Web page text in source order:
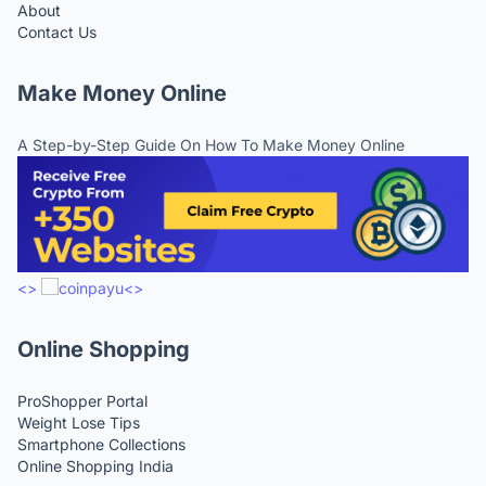
About
Contact Us
Make Money Online
A Step-by-Step Guide On How To Make Money Online
<> <>
Online Shopping
ProShopper Portal
Weight Lose Tips
Smartphone Collections
Online Shopping India